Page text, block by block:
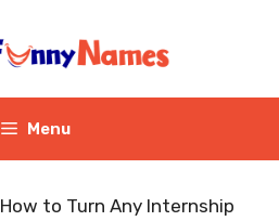
Menu
How to Turn Any Internship